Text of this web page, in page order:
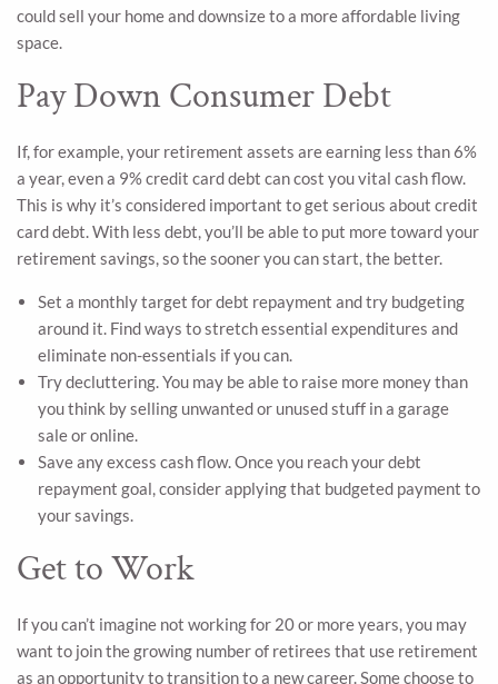
could sell your home and downsize to a more affordable living
space.
Pay Down Consumer Debt
If, for example, your retirement assets are earning less than 6%
a year, even a 9% credit card debt can cost you vital cash flow.
This is why it’s considered important to get serious about credit
card debt. With less debt, you’ll be able to put more toward your
retirement savings, so the sooner you can start, the better.
Set a monthly target for debt repayment and try budgeting
around it. Find ways to stretch essential expenditures and
eliminate non-essentials if you can.
Try decluttering. You may be able to raise more money than
you think by selling unwanted or unused stuff in a garage
sale or online.
Save any excess cash flow. Once you reach your debt
repayment goal, consider applying that budgeted payment to
your savings.
Get to Work
If you can’t imagine not working for 20 or more years, you may
want to join the growing number of retirees that use retirement
as an opportunity to transition to a new career. Some choose to